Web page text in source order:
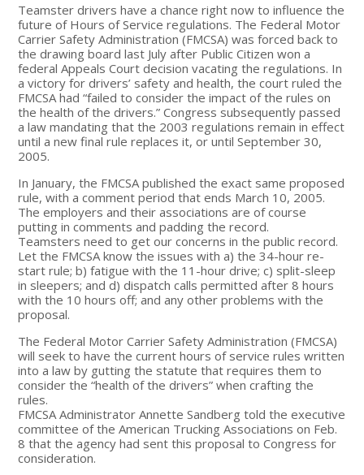
Teamster drivers have a chance right now to influence the
future of Hours of Service regulations. The Federal Motor
Carrier Safety Administration (FMCSA) was forced back to
the drawing board last July after Public Citizen won a
federal Appeals Court decision vacating the regulations. In
a victory for drivers’ safety and health, the court ruled the
FMCSA had “failed to consider the impact of the rules on
the health of the drivers.” Congress subsequently passed
a law mandating that the 2003 regulations remain in effect
until a new final rule replaces it, or until September 30,
2005.
In January, the FMCSA published the exact same proposed
rule, with a comment period that ends March 10, 2005.
The employers and their associations are of course
putting in comments and padding the record.
Teamsters need to get our concerns in the public record.
Let the FMCSA know the issues with a) the 34-hour re-
start rule; b) fatigue with the 11-hour drive; c) split-sleep
in sleepers; and d) dispatch calls permitted after 8 hours
with the 10 hours off; and any other problems with the
proposal.
The Federal Motor Carrier Safety Administration (FMCSA)
will seek to have the current hours of service rules written
into a law by gutting the statute that requires them to
consider the “health of the drivers” when crafting the
rules.
FMCSA Administrator Annette Sandberg told the executive
committee of the American Trucking Associations on Feb.
8 that the agency had sent this proposal to Congress for
consideration.